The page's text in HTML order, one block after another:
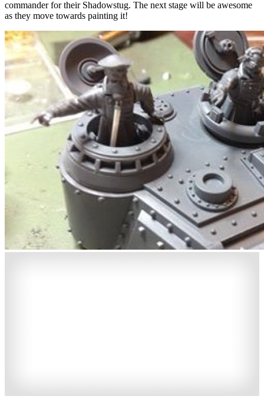
commander for their Shadowstug. The next stage will be awesome
as they move towards painting it!